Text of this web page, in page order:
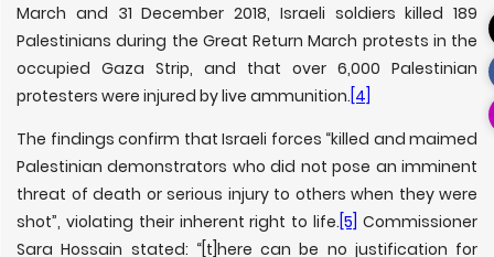
March and 31 December 2018, Israeli soldiers killed 189
Palestinians during the Great Return March protests in the
occupied Gaza Strip, and that over 6,000 Palestinian
protesters were injured by live ammunition.[4]
The findings confirm that Israeli forces “killed and maimed
Palestinian demonstrators who did not pose an imminent
threat of death or serious injury to others when they were
shot”, violating their inherent right to life.[5] Commissioner
Sara Hossain stated: “[t]here can be no justification for